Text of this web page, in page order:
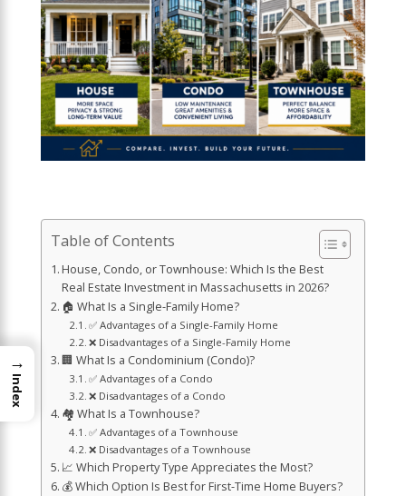
Table of Contents
House, Condo, or Townhouse: Which Is the Best
Real Estate Investment in Massachusetts in 2026?
🏠 What Is a Single-Family Home?
✅ Advantages of a Single-Family Home
❌ Disadvantages of a Single-Family Home
🏢 What Is a Condominium (Condo)?
✅ Advantages of a Condo
❌ Disadvantages of a Condo
🏘️ What Is a Townhouse?
✅ Advantages of a Townhouse
❌ Disadvantages of a Townhouse
📈 Which Property Type Appreciates the Most?
💰 Which Option Is Best for First-Time Home Buyers?
→
Index